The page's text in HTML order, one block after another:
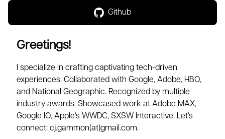
Github
Greetings!
I specialize in crafting captivating tech-driven
experiences. Collaborated with Google, Adobe, HBO,
and National Geographic. Recognized by multiple
industry awards. Showcased work at Adobe MAX,
Google IO, Apple's WWDC, SXSW Interactive. Let's
connect: cj.gammon(at)gmail.com.